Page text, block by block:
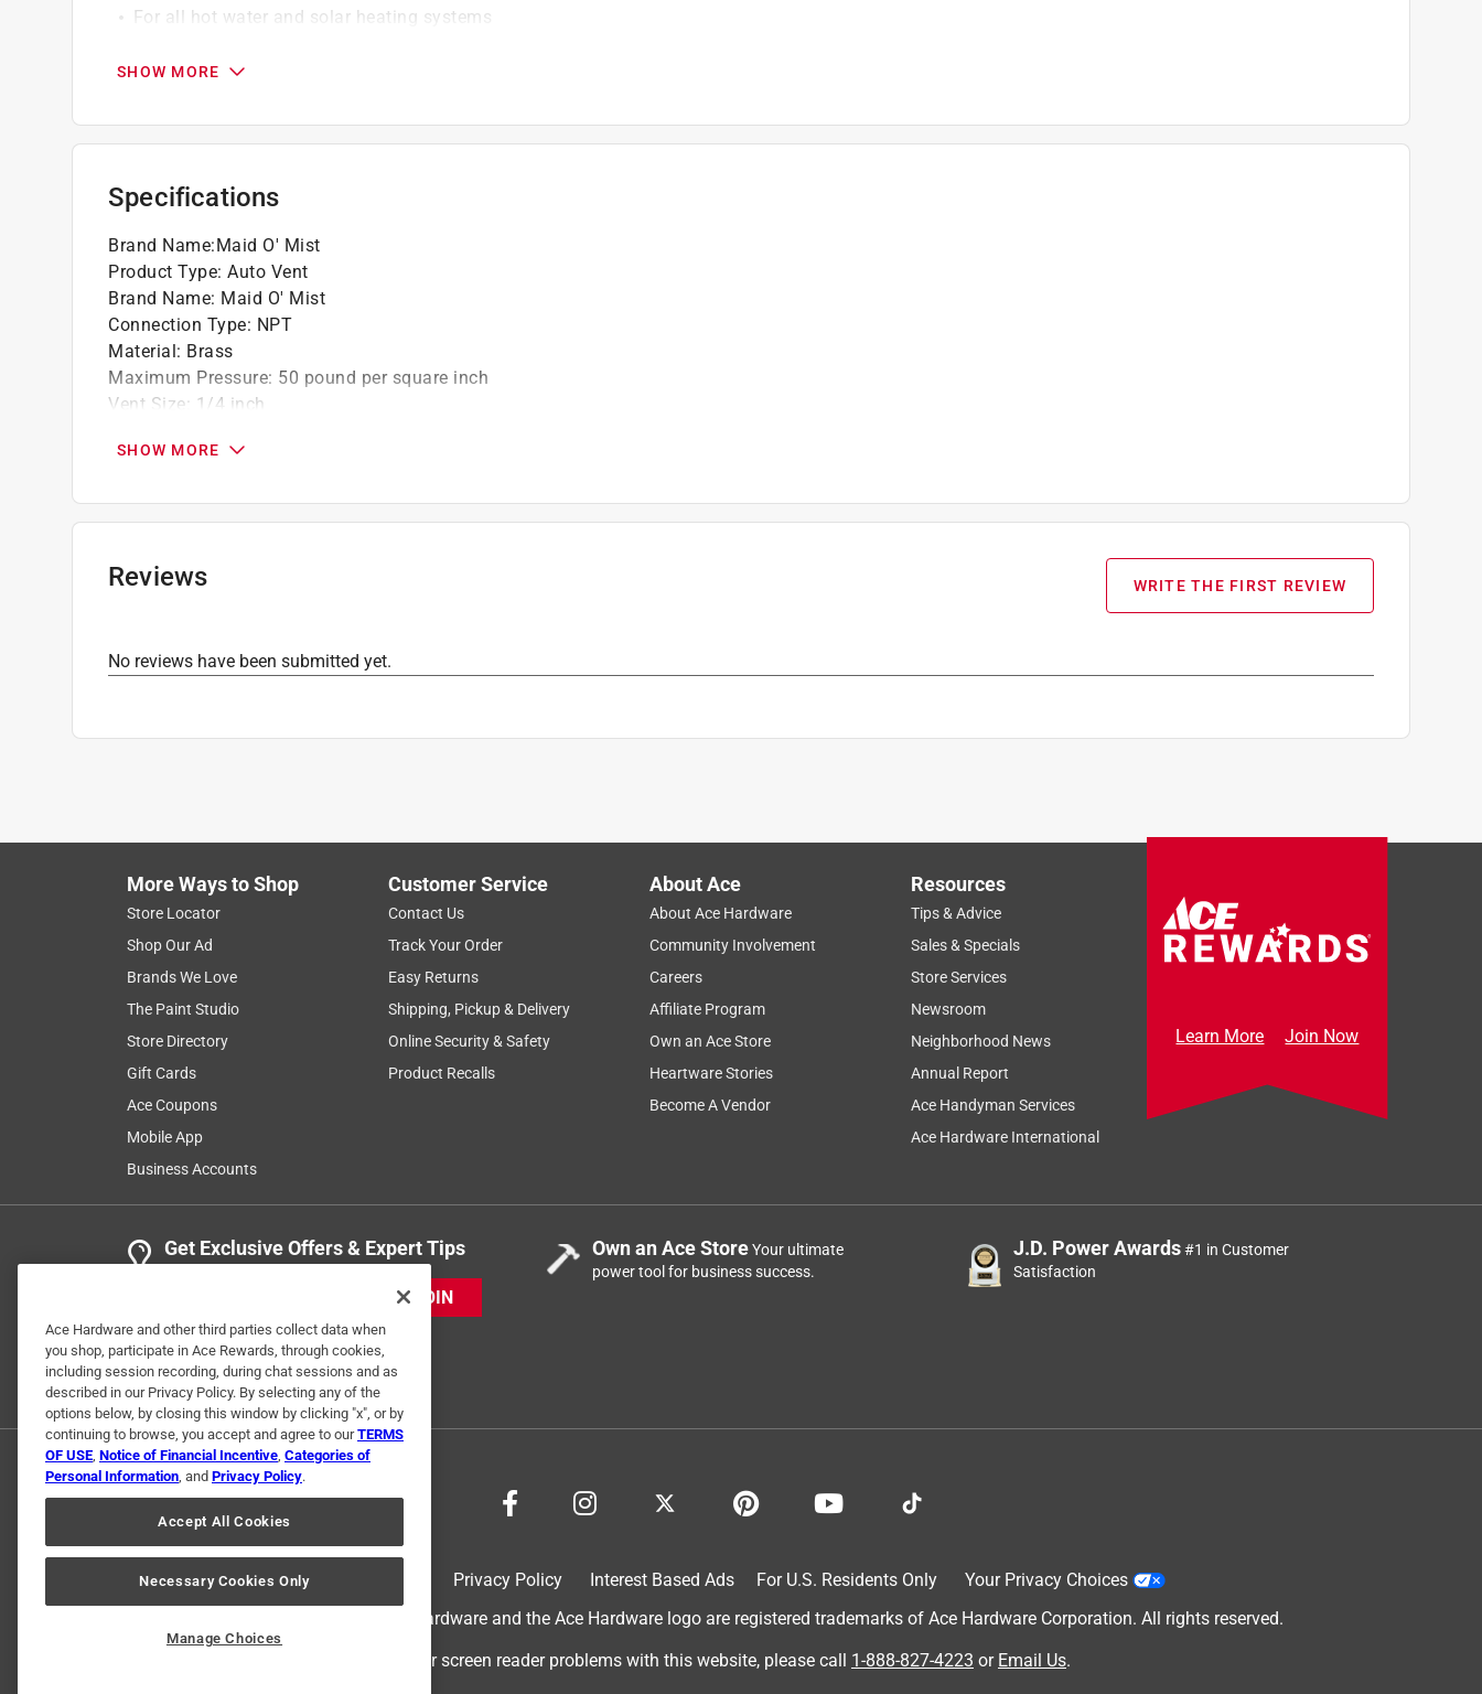
For all hot water and solar heating systems
For safe waste use the no.7A connector
Click here to see theWarrantyfor this product.
SHOW MORE
Specifications
Brand Name:Maid O' Mist
Product Type: Auto Vent
Brand Name: Maid O' Mist
Connection Type: NPT
Material: Brass
Maximum Pressure: 50 pound per square inch
Vent Size: 1/4 inch
Click here to see the
SHOW MORE
Reviews WRITE THE FIRST REVIEW
No reviews have been submitted yet.
More Ways to Shop
Store Locator
Shop Our Ad
Brands We Love
The Paint Studio
Store Directory
Gift Cards
Ace Coupons
Mobile App
Business Accounts
Customer Service
Contact Us
Track Your Order
Easy Returns
Shipping, Pickup & Delivery
Online Security & Safety
Product Recalls
About Ace
About Ace Hardware
Community Involvement
Careers
Affiliate Program
Own an Ace Store
Heartware Stories
Become A Vendor
Resources
Tips & Advice
Sales & Specials
Store Services
Newsroom
Neighborhood News
Annual Report
Ace Handyman Services
Ace Hardware International
Learn More Join Now
Get Exclusive Offers & Expert Tips
JOIN
Own an Ace StoreYour ultimate
power tool for business success.
J.D. Power Awards#1 in Customer
Satisfaction
Privacy Policy Interest Based Ads For U.S. Residents Only
Your Privacy Choices
© 2024 Ace Hardware. Ace Hardware and the Ace Hardware logo are registered trademarks of Ace Hardware Corporation. All rights reserved.
For screen reader problems with this website, please call 1-888-827-4223 or Email Us.
Ace Hardware and other third parties collect data when
you shop, participate in Ace Rewards, through cookies,
including session recording, during chat sessions and as
described in our Privacy Policy. By selecting any of the
options below, by closing this window by clicking "x", or by
continuing to browse, you accept and agree to ourTERMS
OF USE, Notice of Financial Incentive, Categories of
Personal Information, and Privacy Policy.
Accept All Cookies
Necessary Cookies Only
Manage Choices